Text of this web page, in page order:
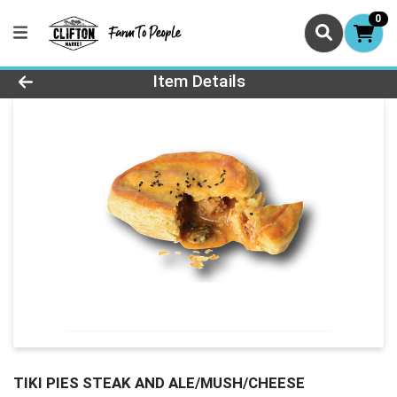
0
Product Details Page
Item Details
TIKI PIES STEAK AND ALE/MUSH/CHEESE